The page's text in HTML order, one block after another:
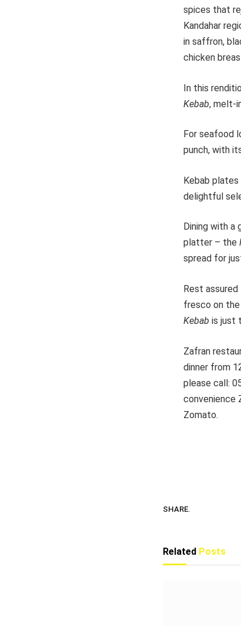
spices that
Kandahar
in saffron,
chicken
In this
Kebab, melt-
For seafood
punch, with
Kebab
delightful
Dining with a
platter – the
spread for
Rest
fresco on
Kebab is just
Zafran
dinner from
please call:
convenience
Zomato.
SHARE.
Related Posts